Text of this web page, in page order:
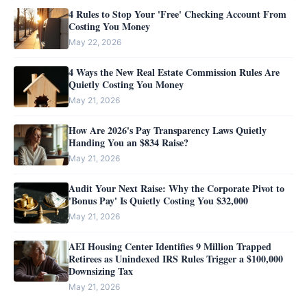
4 Rules to Stop Your 'Free' Checking Account From
Costing You Money
May 22, 2026
4 Ways the New Real Estate Commission Rules Are
Quietly Costing You Money
May 21, 2026
How Are 2026's Pay Transparency Laws Quietly
Handing You an $834 Raise?
May 21, 2026
Audit Your Next Raise: Why the Corporate Pivot to
'Bonus Pay' Is Quietly Costing You $32,000
May 21, 2026
AEI Housing Center Identifies 9 Million Trapped
Retirees as Unindexed IRS Rules Trigger a $100,000
Downsizing Tax
May 21, 2026